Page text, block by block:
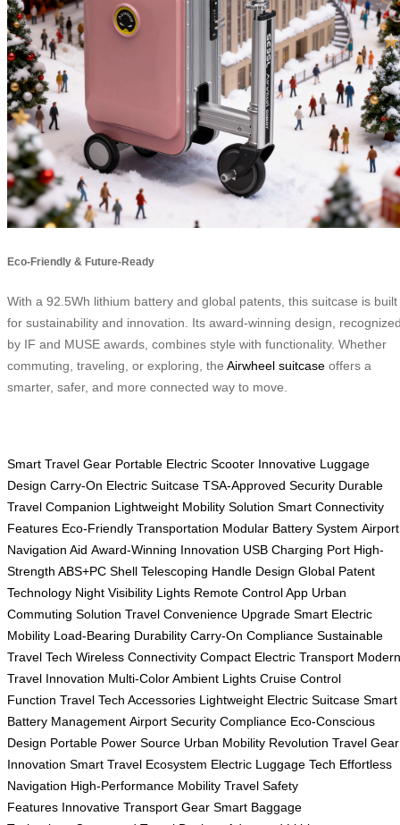
Eco-Friendly & Future-Ready
With a 92.5Wh lithium battery and global patents, this suitcase is built
for sustainability and innovation. Its award-winning design,
by IF and MUSE awards, combines style with functionality. Whether
commuting, traveling, or exploring, the Airwheel suitcase offers a
smarter, safer, and more connected way to move.
Smart Travel Gear Portable Electric Scooter Innovative Luggage
Design Carry-On Electric Suitcase TSA-Approved Security Durable
Travel Companion Lightweight Mobility Solution Smart Connectivity
Features Eco-Friendly Transportation Modular Battery System Airport
Navigation Aid Award-Winning Innovation USB Charging Port High-
Strength ABS+PC Shell Telescoping Handle Design Global Patent
Technology Night Visibility Lights Remote Control App Urban
Commuting Solution Travel Convenience Upgrade Smart Electric
Mobility Load-Bearing Durability Carry-On Compliance Sustainable
Travel Tech Wireless Connectivity Compact Electric Transport Modern
Travel Innovation Multi-Color Ambient Lights Cruise Control
Function Travel Tech Accessories Lightweight Electric Suitcase Smart
Battery Management Airport Security Compliance Eco-Conscious
Design Portable Power Source Urban Mobility Revolution Travel Gear
Innovation Smart Travel Ecosystem Electric Luggage Tech Effortless
Navigation High-Performance Mobility Travel Safety
Features Innovative Transport Gear Smart Baggage